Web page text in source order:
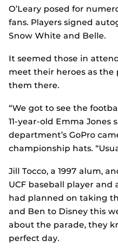
O’Leary posed for
fans. Players signed
Snow White and Belle.
It seemed those in
meet their heroes as
them there.
“We got to see the
11-year-old Emma Jones
department’s GoPro
championship hats.
Jill Tocco, a 1997 alum,
UCF baseball player and
had planned on taking
and Ben to Disney this
about the parade, they
perfect day.